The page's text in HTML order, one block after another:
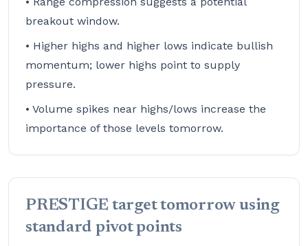
breakout window.
• Higher highs and higher lows indicate bullish
momentum; lower highs point to supply
pressure.
• Volume spikes near highs/lows increase the
importance of those levels tomorrow.
PRESTIGE target tomorrow using
standard pivot points